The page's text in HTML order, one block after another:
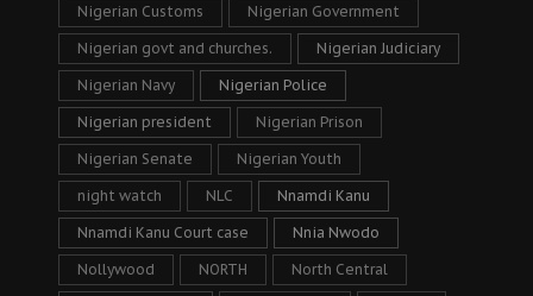
Nigerian Customs Nigerian Government
Nigerian govt and churches. Nigerian Judiciary
Nigerian Navy Nigerian Police
Nigerian president Nigerian Prison
Nigerian Senate Nigerian Youth
night watch NLC Nnamdi Kanu
Nnamdi Kanu Court case Nnia Nwodo
Nollywood NORTH North Central